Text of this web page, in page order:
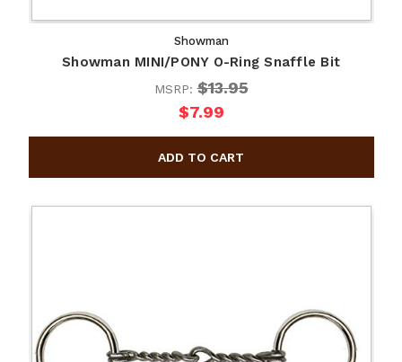
Showman
Showman MINI/PONY O-Ring Snaffle Bit
MSRP:$13.95
$7.99